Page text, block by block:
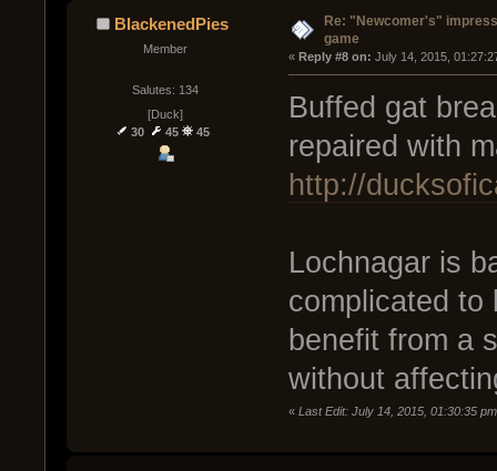
BlackenedPies
Member
Salutes: 134
[Duck]
30
45 45
Re: "Newcomer's"
game
« Reply #8 on: July 14, 2015,
Buffed gat
repaired with
http://
Lochnagar is
complicated to
benefit from a
without
« Last Edit: July 14, 2015, 01:30:35